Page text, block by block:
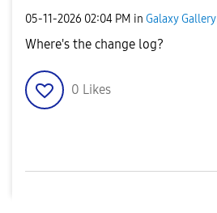
‎05-11-2026 02:04 PM in Galaxy Gallery
Where's the change log?
0 Likes